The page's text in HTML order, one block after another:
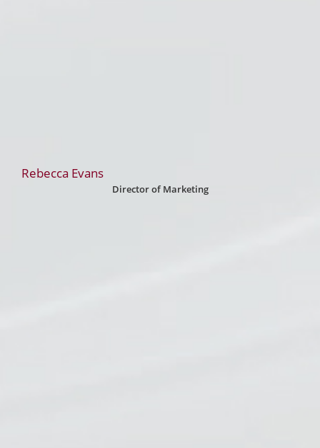
Rebecca Evans
Director of Marketing